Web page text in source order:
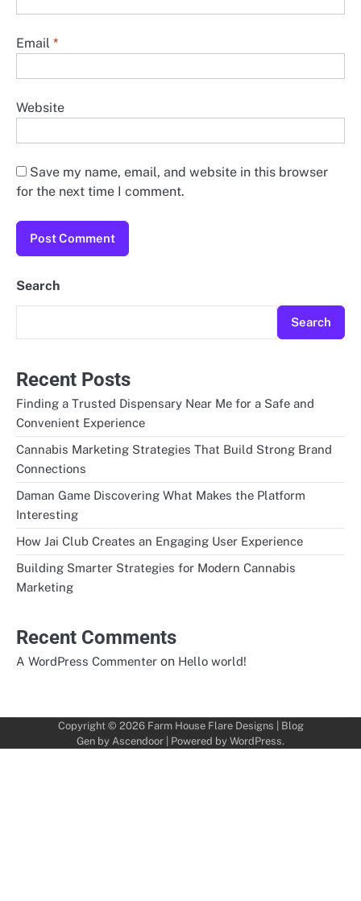
Email *
Website
Save my name, email, and website in this browser
for the next time I comment.
Search
Search
Recent Posts
Finding a Trusted Dispensary Near Me for a Safe and
Convenient Experience
Cannabis Marketing Strategies That Build Strong Brand
Connections
Daman Game Discovering What Makes the Platform
Interesting
How Jai Club Creates an Engaging User Experience
Building Smarter Strategies for Modern Cannabis
Marketing
Recent Comments
A WordPress Commenter on Hello world!
Copyright © 2026 Farm House Flare Designs | Blog
Gen by Ascendoor | Powered by WordPress.